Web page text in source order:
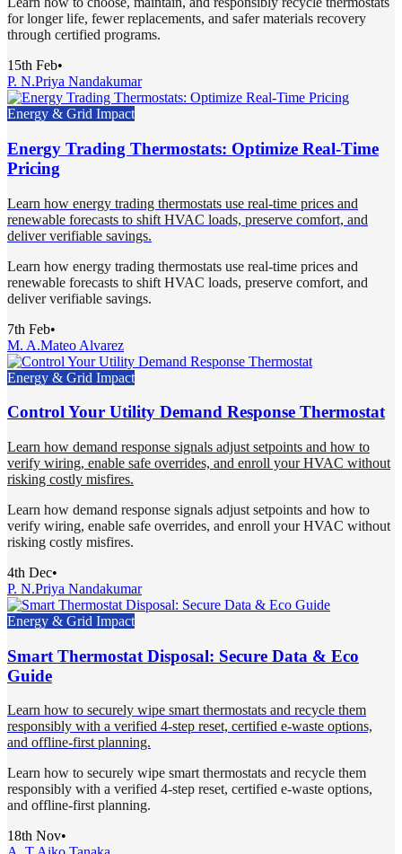
for longer life, fewer replacements, and safer materials recovery
through certified programs.
15th Feb•
P. N.Priya Nandakumar
Energy & Grid Impact
Energy Trading Thermostats: Optimize Real-Time
Pricing
Learn how energy trading thermostats use real-time prices and
renewable forecasts to shift HVAC loads, preserve comfort, and
deliver verifiable savings.
Learn how energy trading thermostats use real-time prices and
renewable forecasts to shift HVAC loads, preserve comfort, and
deliver verifiable savings.
7th Feb•
M. A.Mateo Alvarez
Energy & Grid Impact
Control Your Utility Demand Response Thermostat
Learn how demand response signals adjust setpoints and how to
verify wiring, enable safe overrides, and enroll your HVAC without
risking costly misfires.
Learn how demand response signals adjust setpoints and how to
verify wiring, enable safe overrides, and enroll your HVAC without
risking costly misfires.
4th Dec•
P. N.Priya Nandakumar
Energy & Grid Impact
Smart Thermostat Disposal: Secure Data & Eco
Guide
Learn how to securely wipe smart thermostats and recycle them
responsibly with a verified 4-step reset, certified e-waste options,
and offline-first planning.
Learn how to securely wipe smart thermostats and recycle them
responsibly with a verified 4-step reset, certified e-waste options,
and offline-first planning.
18th Nov•